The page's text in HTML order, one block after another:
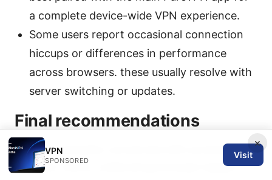
a complete device-wide VPN experience.
Some users report occasional connection
hiccups or differences in performance
across browsers. these usually resolve with
server switching or updates.
Final recommendations
If you’re primarily concerned with protecting
browser traffic, unblocking browser-based
×
VPN
SPONSORED
Visit